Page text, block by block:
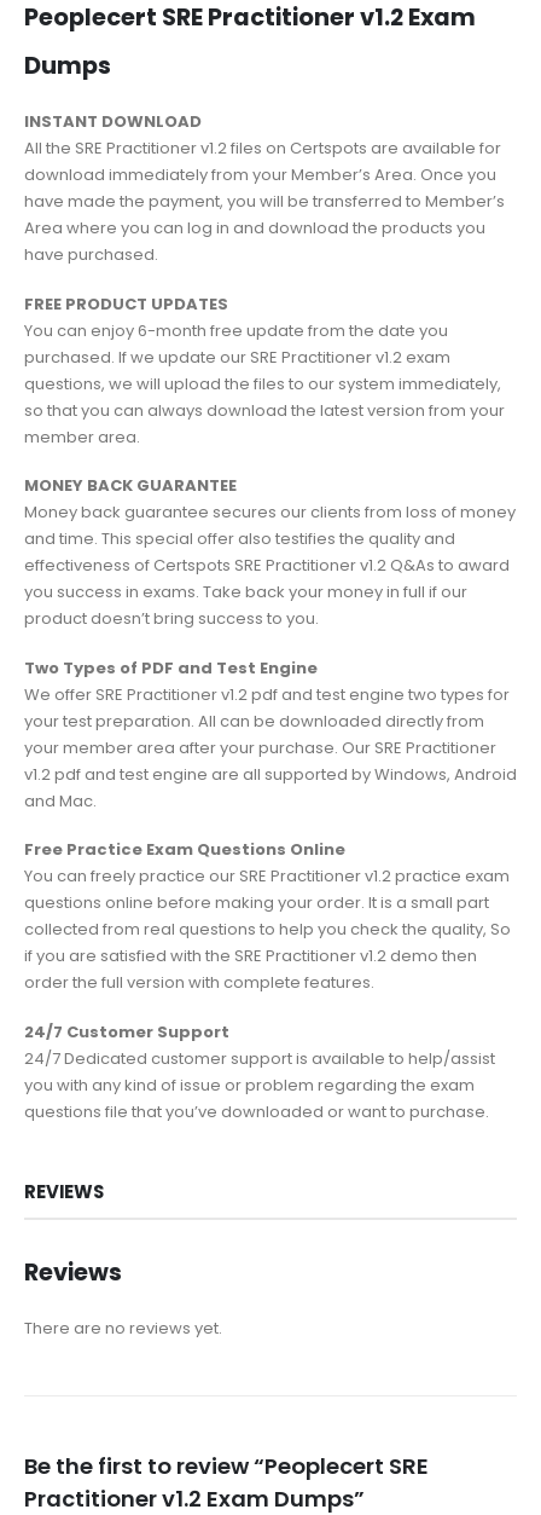
Peoplecert SRE Practitioner v1.2 Exam
Dumps
INSTANT DOWNLOAD
All the SRE Practitioner v1.2 files on Certspots are available for
download immediately from your Member’s Area. Once you
have made the payment, you will be transferred to Member’s
Area where you can log in and download the products you
have purchased.
FREE PRODUCT UPDATES
You can enjoy 6-month free update from the date you
purchased. If we update our SRE Practitioner v1.2 exam
questions, we will upload the files to our system immediately,
so that you can always download the latest version from your
member area.
MONEY BACK GUARANTEE
Money back guarantee secures our clients from loss of money
and time. This special offer also testifies the quality and
effectiveness of Certspots SRE Practitioner v1.2 Q&As to award
you success in exams. Take back your money in full if our
product doesn’t bring success to you.
Two Types of PDF and Test Engine
We offer SRE Practitioner v1.2 pdf and test engine two types for
your test preparation. All can be downloaded directly from
your member area after your purchase. Our SRE Practitioner
v1.2 pdf and test engine are all supported by Windows, Android
and Mac.
Free Practice Exam Questions Online
You can freely practice our SRE Practitioner v1.2 practice exam
questions online before making your order. It is a small part
collected from real questions to help you check the quality, So
if you are satisfied with the SRE Practitioner v1.2 demo then
order the full version with complete features.
24/7 Customer Support
24/7 Dedicated customer support is available to help/assist
you with any kind of issue or problem regarding the exam
questions file that you’ve downloaded or want to purchase.
REVIEWS
Reviews
There are no reviews yet.
Be the first to review “Peoplecert SRE
Practitioner v1.2 Exam Dumps”